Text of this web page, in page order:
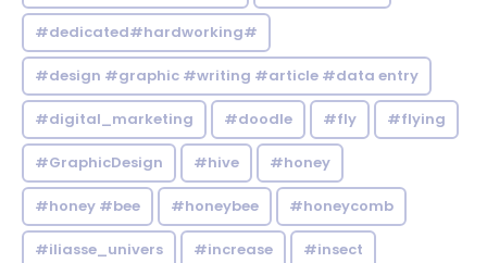
#dedicated#hardworking#
#design #graphic #writing #article #data entry
#digital_marketing #doodle #fly #flying
#GraphicDesign #hive #honey
#honey #bee #honeybee #honeycomb
#iliasse_univers #increase #insect